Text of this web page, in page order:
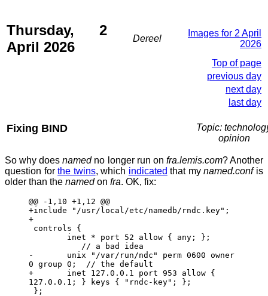
Thursday, 2
April 2026
Dereel
Images for 2 April
2026
Top of page
previous day
next day
last day
Fixing BIND
Topic:
opinion
So why doesnamedno longer run on fra.lemis.com? Another
question forthe twins, which indicated that mynamed.confis
older than the namedon fra. OK, fix:
@@ -1,10 +1,12 @@
+include "/usr/local/etc/namedb/rndc.key";
+
controls {
inet * port 52 allow { any; };
// a bad idea
- unix "/var/run/ndc" perm 0600 owner
0 group 0; // the default
+ inet 127.0.0.1 port 953 allow {
127.0.0.1; } keys { "rndc-key"; };
};